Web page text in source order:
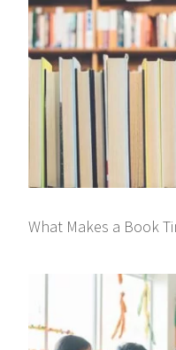
What Makes a Book